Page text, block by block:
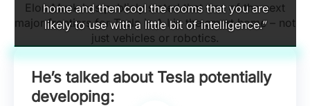
Elon Musk has publicly stated that one of the next
major frontiers for Tesla is A.I in the smart home – not
just vehicles or robotics.
home and then cool the rooms that you are
likely to use with a little bit of intelligence.”
He’s talked about Tesla potentially
developing: